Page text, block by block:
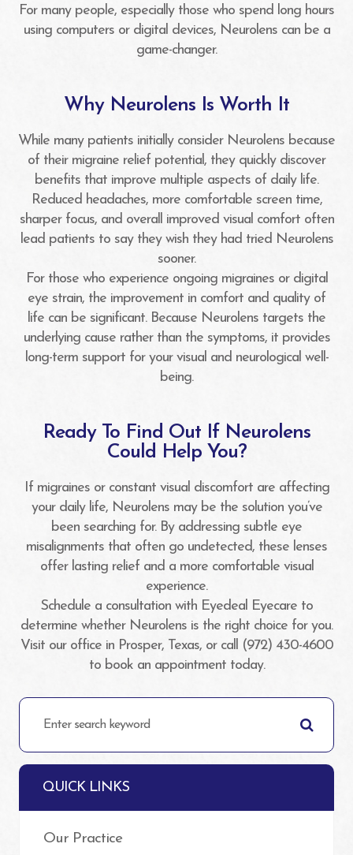
For many people, especially those who spend long hours
using computers or digital devices, Neurolens can be a
game-changer.
Why Neurolens Is Worth It
While many patients initially consider Neurolens because
of their migraine relief potential, they quickly discover
benefits that improve multiple aspects of daily life.
Reduced headaches, more comfortable screen time,
sharper focus, and overall improved visual comfort often
lead patients to say they wish they had tried Neurolens
sooner.
For those who experience ongoing migraines or digital
eye strain, the improvement in comfort and quality of
life can be significant. Because Neurolens targets the
underlying cause rather than the symptoms, it provides
long-term support for your visual and neurological well-
being.
Ready To Find Out If Neurolens
Could Help You?
If migraines or constant visual discomfort are affecting
your daily life, Neurolens may be the solution you’ve
been searching for. By addressing subtle eye
misalignments that often go undetected, these lenses
offer lasting relief and a more comfortable visual
experience.
Schedule a consultation with Eyedeal Eyecare to
determine whether Neurolens is the right choice for you.
Visit our office in Prosper, Texas, or call (972) 430-4600
to book an appointment today.
QUICK LINKS
Our Practice